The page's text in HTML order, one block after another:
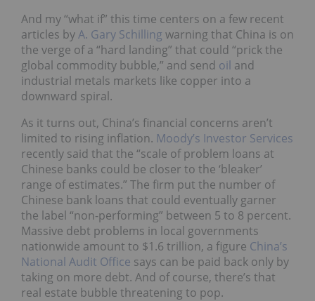
And my “what if” this time centers on a few recent
articles byA. Gary Schilling warning that China is on
the verge of a “hard landing” that could “prick the
global commodity bubble,” and send oil and
industrial metals markets like copper into a
downward spiral.
As it turns out, China’s financial concerns aren’t
limited to rising inflation. Moody’s Investor Services
recently said that the “scale of problem loans at
Chinese banks could be closer to the ‘bleaker’
range of estimates.” The firm put the number of
Chinese bank loans that could eventually garner
the label “non-performing” between 5 to 8 percent.
Massive debt problems in local governments
nationwide amount to $1.6 trillion, a figure China’s
National Audit Office says can be paid back only by
taking on more debt. And of course, there’s that
real estate bubble threatening to pop.